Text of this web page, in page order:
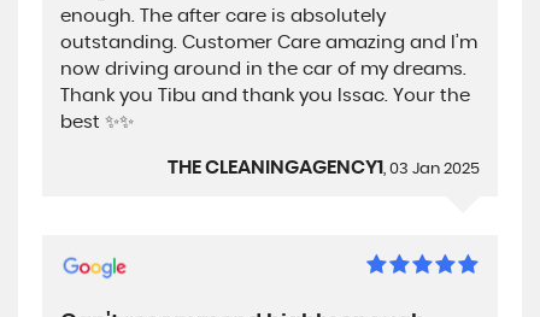
enough. The after care is absolutely
outstanding. Customer Care amazing and I’m
now driving around in the car of my dreams.
Thank you Tibu and thank you Issac. Your the
best ✨✨
THE CLEANINGAGENCY1 , 03 Jan 2025